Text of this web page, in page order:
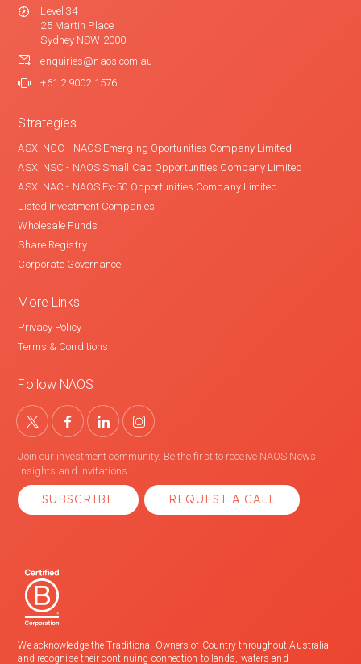
Level 34
25 Martin Place
Sydney NSW 2000
enquiries@naos.com.au
+61 2 9002 1576
Strategies
ASX: NCC - NAOS Emerging Oportunities Company Limited
ASX: NSC - NAOS Small Cap Opportunities Company Limited
ASX: NAC - NAOS Ex-50 Opportunities Company Limited
Listed Investment Companies
Wholesale Funds
Share Registry
Corporate Governance
More Links
Privacy Policy
Terms & Conditions
Follow NAOS
Join our investment community. Be the first to receive NAOS News,
Insights and Invitations.
SUBSCRIBE REQUEST A CALL
We acknowledge the Traditional Owners of Country throughout Australia
and recognise their continuing connection to lands, waters and